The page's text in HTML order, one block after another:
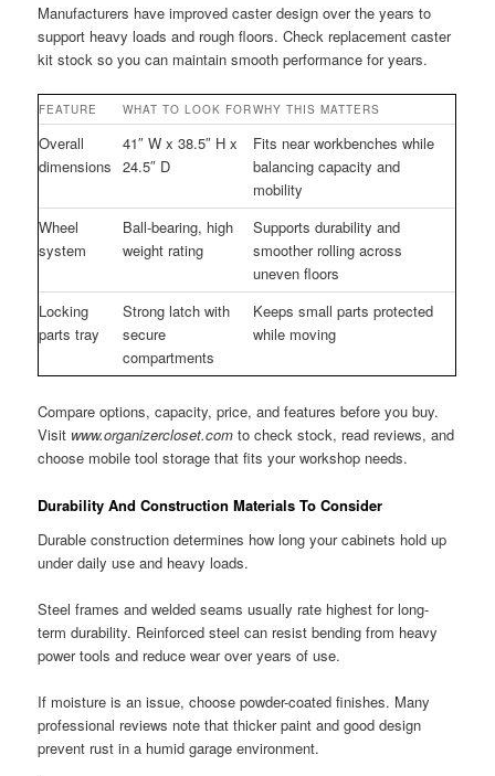
Manufacturers have improved caster design over the years to
support heavy loads and rough floors. Check replacement caster
kit stock so you can maintain smooth performance for years.
FEATURE WHAT TO LOOK FORWHY THIS MATTERS
Overall
dimensions
41″ W x 38.5″ H x
24.5″ D
Fits near workbenches while
balancing capacity and
mobility
Wheel
system
Ball-bearing, high
weight rating
Supports durability and
smoother rolling across
uneven floors
Locking
parts tray
Strong latch with
secure
compartments
Keeps small parts protected
while moving
Compare options, capacity, price, and features before you buy.
Visit www.organizercloset.com to check stock, read reviews, and
choose mobile tool storage that fits your workshop needs.
Durability And Construction Materials To Consider
Durable construction determines how long your cabinets hold up
under daily use and heavy loads.
Steel frames and welded seams usually rate highest for long-
term durability. Reinforced steel can resist bending from heavy
power tools and reduce wear over years of use.
If moisture is an issue, choose powder-coated finishes. Many
professional reviews note that thicker paint and good design
prevent rust in a humid garage environment.